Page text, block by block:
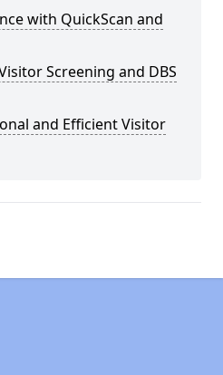
with QuickScan and
Screening and DBS
and Efficient Visitor